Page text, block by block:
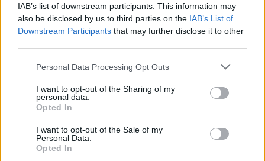
IAB’s list of downstream participants. This information may
also be disclosed by us to third parties on the IAB’s List of
Downstream Participants that may further disclose it to other
Personal Data Processing Opt Outs
I want to opt-out of the Sharing of my
personal data.
Opted In
I want to opt-out of the Sale of my
Personal Data.
Opted In
Dalaman and Kas all have hospitality embedded in
their culture, namely thanks to their religion. Yet it is a
fear of Islam that has bizarrely stoked a wave of
rare extremist actions have provided fodder for the
national papers at the expense of, I don’t know, the
role the country has played in the biggest
humanitarian crisis since World War II.
If you allow ISIS or any other terrorist organisation to
disrupt your travel plans then they’re winning, because